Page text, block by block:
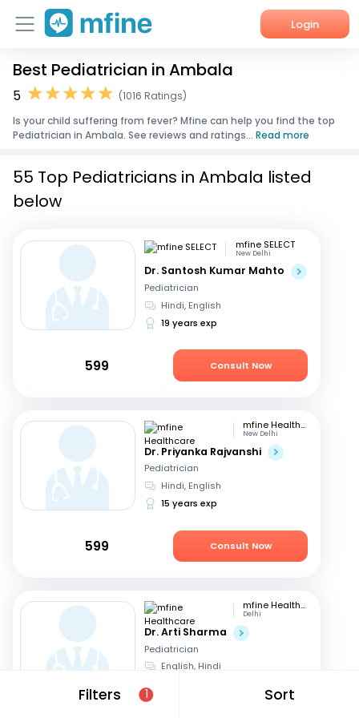
Login
Home
Corporate Enquiries
Best Pediatrician in Ambala
5
(1016 Ratings)
Is your child suffering from fever? Mfine can help you find the top
Pediatrician in Ambala. See reviews and ratings... Read more
Filters 1 Sort
55 Top Pediatricians in Ambala listed
below
mfine SELECT
New Delhi
Dr. Santosh Kumar Mahto
Pediatrician
Hindi, English
19 years exp
599 Consult Now
mfine Healthcare
New Delhi
Dr. Priyanka Rajvanshi
Pediatrician
Hindi, English
15 years exp
599 Consult Now
mfine Healthcare
Delhi
Dr. Arti Sharma
Pediatrician
English, Hindi